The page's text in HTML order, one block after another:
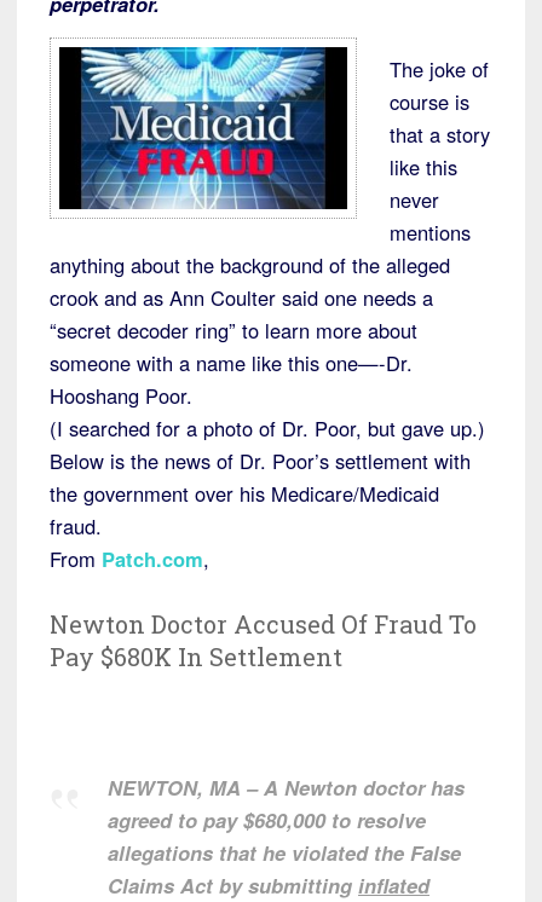
The joke of
course is
that a story
like this
never
mentions
anything about the background of the alleged
crook and as Ann Coulter said one needs a
“secret decoder ring” to learn more about
someone with a name like this one—-Dr.
Hooshang Poor.
(I searched for a photo of Dr. Poor, but gave up.)
Below is the news of Dr. Poor’s settlement with
the government over his Medicare/Medicaid
fraud.
From Patch.com,
Newton Doctor Accused Of Fraud To
Pay $680K In Settlement
NEWTON, MA – A Newton doctor has
agreed to pay $680,000 to resolve
allegations that he violated the False
Claims Act by submitting inflated